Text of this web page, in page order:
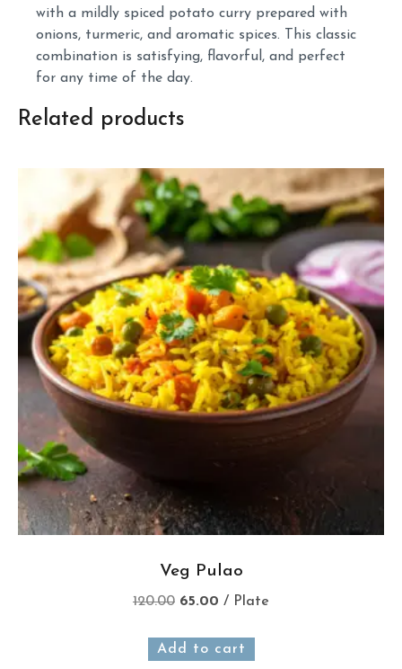
with a mildly spiced potato curry prepared with
onions, turmeric, and aromatic spices. This classic
combination is satisfying, flavorful, and perfect
for any time of the day.
Related products
Veg Pulao
120.00 65.00 / Plate
Add to cart